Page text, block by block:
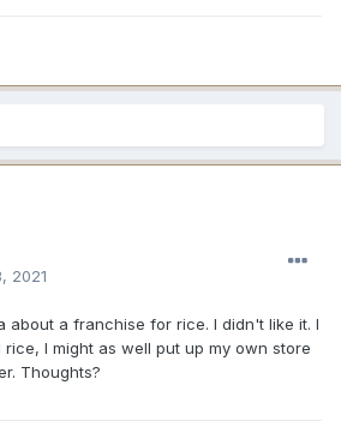
2021
about a franchise for rice. I didn't like it. I
I might as well put up my own store
Thoughts?